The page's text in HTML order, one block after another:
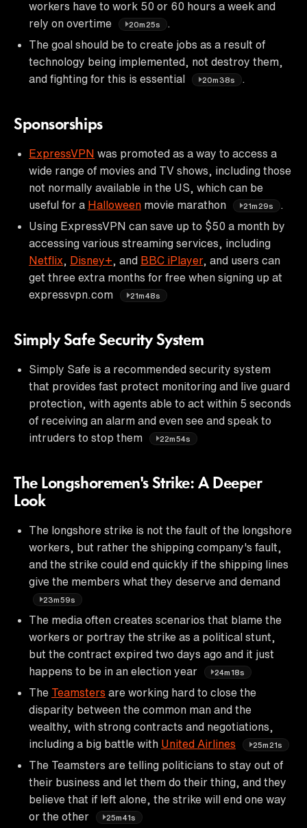
workers have to work 50 or 60 hours a week and
rely on overtime
20m25s
The goal should be to create jobs as a result of
technology being implemented, not destroy them,
and fighting for this is essential
20m38s
Sponsorships
ExpressVPN was promoted as a way to access a
wide range of movies and TV shows, including those
not normally available in the US, which can be
useful for a Halloween movie marathon 21m29s
Using ExpressVPN can save up to $50 a month by
accessing various streaming services, including
Netflix
Disney+ , and BBC iPlayer, and users can
get three extra months for free when signing up at
expressvpn.com
21m48s
Simply Safe Security System
Simply Safe is a recommended security system
that provides fast protect monitoring and live guard
protection, with agents able to act within 5 seconds
of receiving an alarm and even see and speak to
intruders to stop them
22m54s
The Longshoremen's Strike: A Deeper
Look
The longshore strike is not the fault of the longshore
workers, but rather the shipping company's fault,
and the strike could end quickly if the shipping lines
give the members what they deserve and demand
23m59s
The media often creates scenarios that blame the
workers or portray the strike as a political stunt,
but the contract expired two days ago and it just
happens to be in an election year
24m18s
The Teamsters are working hard to close the
disparity between the common man and the
wealthy, with strong contracts and negotiations,
including a big battle with United Airlines 25m21s
The Teamsters are telling politicians to stay out of
their business and let them do their thing, and they
believe that if left alone, the strike will end one way
or the other
25m41s